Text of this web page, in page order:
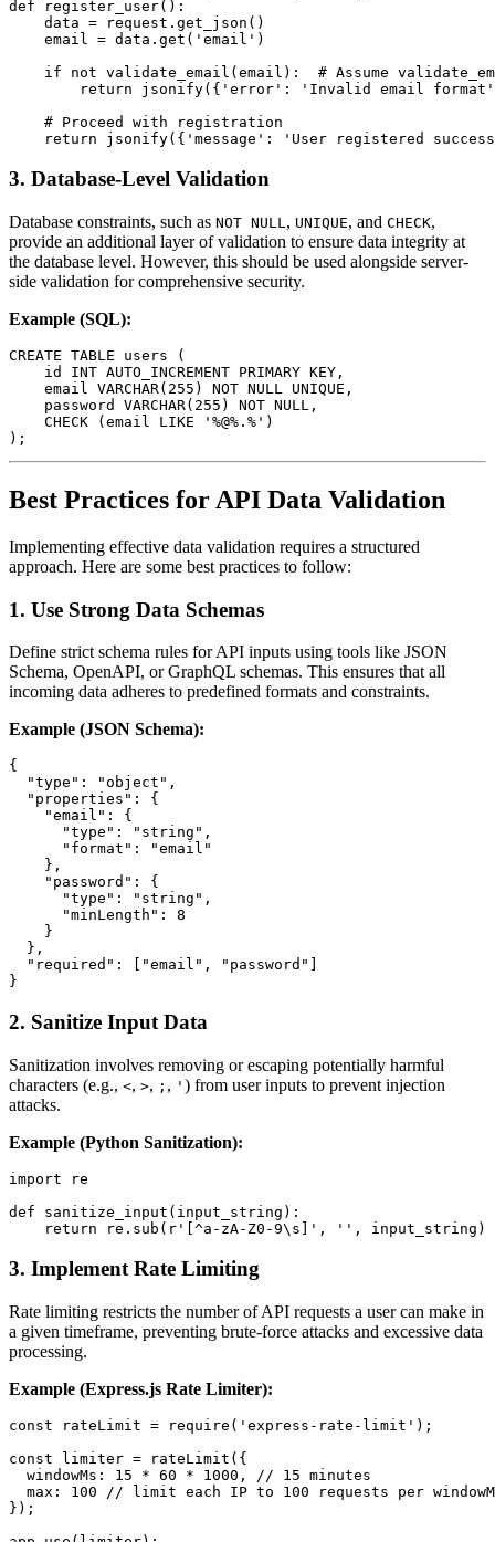
def register_user():
    data = request.get_json()
    email = data.get('email')
if not validate_email(email):  # Assume
return jsonify({'error': 'Invalid email
    # Proceed with registration
3. Database-Level Validation
Database constraints, such as NOT NULL , UNIQUE, and CHECK,
provide an additional layer of validation to ensure data integrity at
the database level. However, this should be used alongside server-
side validation for comprehensive security.
Example (SQL):
CREATE TABLE users (
    id INT AUTO_INCREMENT PRIMARY KEY,
    email VARCHAR(255) NOT NULL UNIQUE,
    password VARCHAR(255) NOT NULL,
    CHECK (email LIKE '%@%.%')
Best Practices for API Data Validation
Implementing effective data validation requires a structured
approach. Here are some best practices to follow:
1. Use Strong Data Schemas
Define strict schema rules for API inputs using tools like JSON
Schema, OpenAPI, or GraphQL schemas. This ensures that all
incoming data adheres to predefined formats and constraints.
Example (JSON Schema):
{
  "type": "object",
  "properties": {
    "email": {
      "type": "string",
      "format": "email"
    },
    "password": {
      "type": "string",
      "minLength": 8
    }
  },
  "required": ["email", "password"]
2. Sanitize Input Data
Sanitization involves removing or escaping potentially harmful
characters (e.g., <, >, ; , ' ) from user inputs to prevent injection
attacks.
Example (Python Sanitization):
import re
def sanitize_input(input_string):
3. Implement Rate Limiting
Rate limiting restricts the number of API requests a user can make in
a given timeframe, preventing brute-force attacks and excessive data
processing.
Example (Express.js Rate Limiter):
const rateLimit = require('express-rate-limit');
const limiter = rateLimit({
  windowMs: 15 * 60 * 1000, // 15 minutes
max: 100 // limit each IP to 100 requests per
});